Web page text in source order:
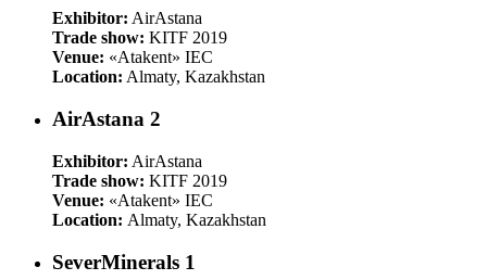
Exhibitor: AirAstana
Trade show: KITF 2019
Venue: «Atakent» IEC
Location: Almaty, Kazakhstan
AirAstana 2
Exhibitor: AirAstana
Trade show: KITF 2019
Venue: «Atakent» IEC
Location: Almaty, Kazakhstan
SeverMinerals 1